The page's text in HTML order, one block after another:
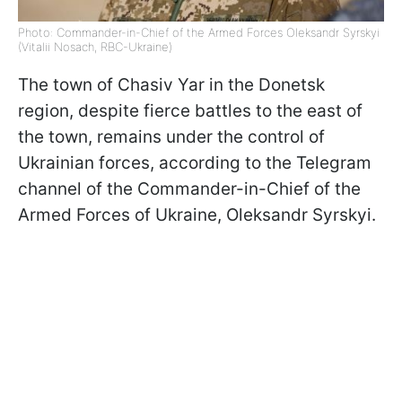
Photo: Commander-in-Chief of the Armed Forces Oleksandr Syrskyi
(Vitalii Nosach, RBC-Ukraine)
The town of Chasiv Yar in the Donetsk
region, despite fierce battles to the east of
the town, remains under the control of
Ukrainian forces, according to the Telegram
channel of the Commander-in-Chief of the
Armed Forces of Ukraine, Oleksandr Syrskyi.